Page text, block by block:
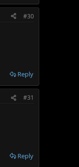
#30
Reply
#31
Reply